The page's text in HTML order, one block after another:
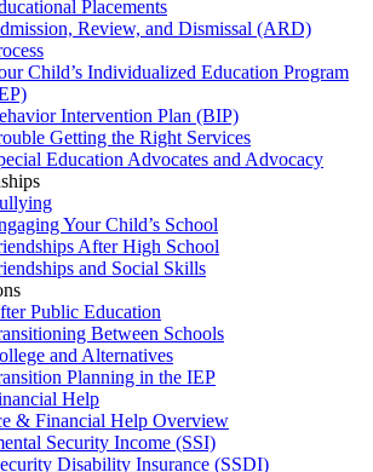
Placements
Review, and Dismissal (ARD)
Child’s Individualized Education Program
Intervention Plan (BIP)
Getting the Right Services
Education Advocates and Advocacy
Your Child’s School
After High School
and Social Skills
Public Education
Between Schools
and Alternatives
Planning in the IEP
Help
& Financial Help Overview
Security Income (SSI)
Disability Insurance (SSDI)